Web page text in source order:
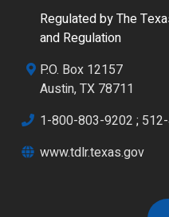
Regulated by The
and Regulation
P.O. Box 12157
Austin, TX 78711
1-800-803-9202 ;
www.tdlr.texas.gov